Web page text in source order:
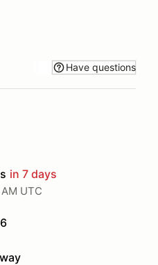
Have questions
in 7 days
UTC